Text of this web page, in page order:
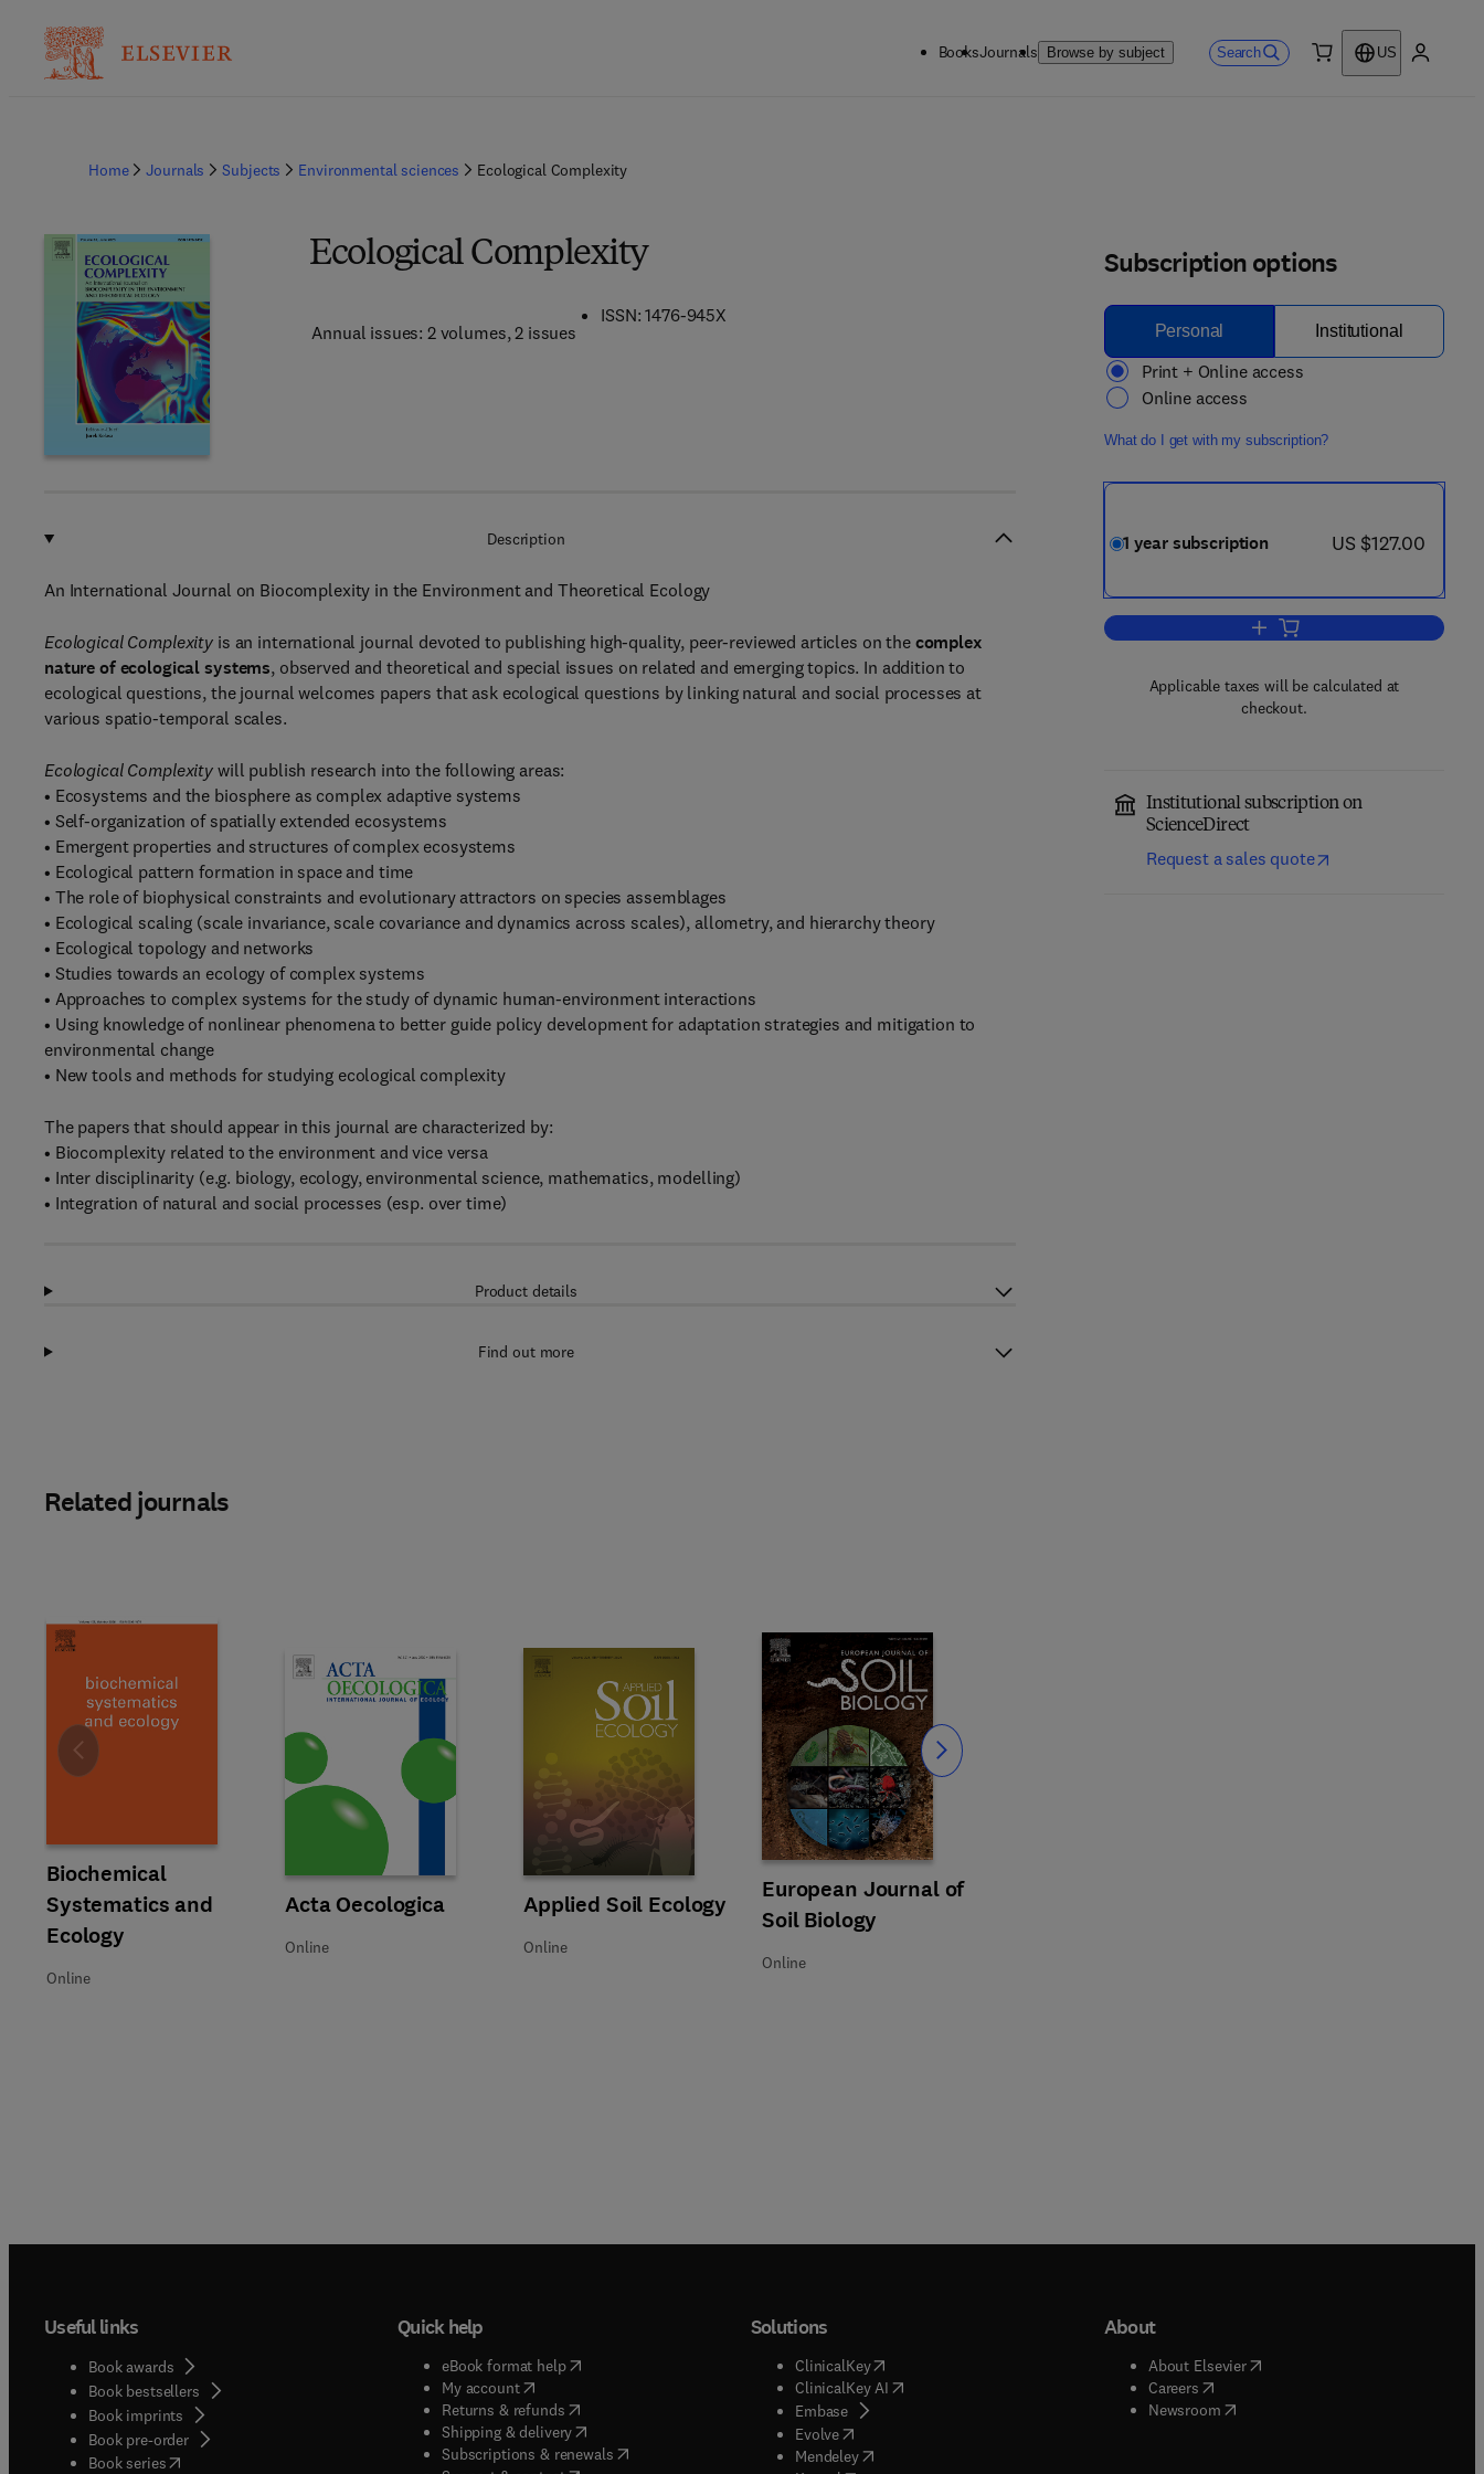
BooksJournals Browse by subject Search
US
Home Journals Subjects Environmental sciences Ecological Complexity
Ecological Complexity
Annual issues: 2 volumes, 2 issues
ISSN: 1476-945X
Subscription options
Personal Institutional
Print + Online access
Online access
What do I get with my subscription?
1 year subscription now US $127.00
US $127.00
Add to cart, Ecological
Applicable taxes will be calculated at
checkout.
Institutional subscription on
ScienceDirect
Request a sales quote
Description
An International Journal on Biocomplexity in the Environment and Theoretical Ecology
Ecological Complexity is an international journal devoted to publishing high-quality, peer-reviewed articles on the complex
nature of ecological systems, observed and theoretical and special issues on related and emerging topics. In addition to
ecological questions, the journal welcomes papers that ask ecological questions by linking natural and social processes at
various spatio-temporal scales.
Ecological Complexity will publish research into the following areas:
• Ecosystems and the biosphere as complex adaptive systems
• Self-organization of spatially extended ecosystems
• Emergent properties and structures of complex ecosystems
• Ecological pattern formation in space and time
• The role of biophysical constraints and evolutionary attractors on species assemblages
• Ecological scaling (scale invariance, scale covariance and dynamics across scales), allometry, and hierarchy theory
• Ecological topology and networks
• Studies towards an ecology of complex systems
• Approaches to complex systems for the study of dynamic human-environment interactions
• Using knowledge of nonlinear phenomena to better guide policy development for adaptation strategies and mitigation to
environmental change
• New tools and methods for studying ecological complexity
The papers that should appear in this journal are characterized by:
• Biocomplexity related to the environment and vice versa
• Inter disciplinarity (e.g. biology, ecology, environmental science, mathematics, modelling)
• Integration of natural and social processes (esp. over time)
Product details
Find out more
Related journals
Title Biochemical Systematics and Ecology
Biochemical
Systematics and
Ecology
Format Online
Online
Title Acta Oecologica
Acta Oecologica
Format Online
Online
Title Applied Soil Ecology
Applied Soil Ecology
Format Online
Online
Title European Journal of Soil Biology
European Journal of
Soil Biology
Format Online
Online
Slide Slide
Useful links
Book awards
Book bestsellers
Book imprints
Book pre-order
Book series(opens in new tab/window
Quick help
eBook format help( opens in new tab/window
My account( opens in new tab/window
Returns & refunds( opens in new tab/window
Shipping & delivery(opens in new tab/window
Subscriptions & renewals( opens in new tab/window
)
Solutions
ClinicalKey(opens in new tab/window
ClinicalKey AI( opens in new tab/window
Embase( opens in new tab/window
Evolve( opens in new tab/window
Mendeley( opens in new tab/window
About
About Elsevier( opens in new tab/window
Careers( opens in new tab/window
Newsroom( opens in new tab/window